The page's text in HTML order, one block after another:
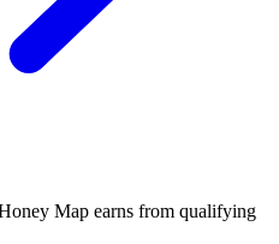
Map earns from qualifying